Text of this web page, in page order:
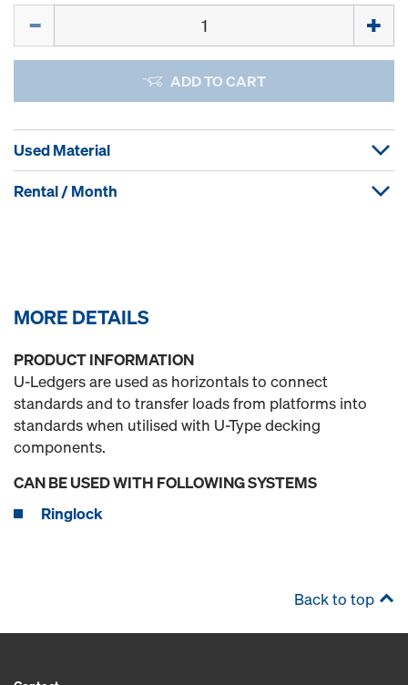
ADD TO CART
Used Material
Rental / Month
MORE DETAILS
PRODUCT INFORMATION
U-Ledgers are used as horizontals to connect
standards and to transfer loads from platforms into
standards when utilised with U-Type decking
components.
CAN BE USED WITH FOLLOWING SYSTEMS
Ringlock
Back to top